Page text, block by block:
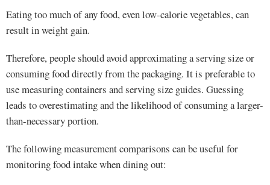
Eating too much of any food, even low-calorie vegetables, can
result in weight gain.
Therefore, people should avoid approximating a serving size or
consuming food directly from the packaging. It is preferable to
use measuring containers and serving size guides. Guessing
leads to overestimating and the likelihood of consuming a larger-
than-necessary portion.
The following measurement comparisons can be useful for
monitoring food intake when dining out: